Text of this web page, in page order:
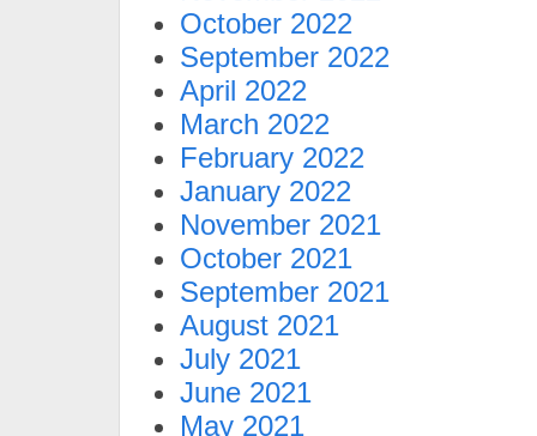
October 2022
September 2022
April 2022
March 2022
February 2022
January 2022
November 2021
October 2021
September 2021
August 2021
July 2021
June 2021
May 2021